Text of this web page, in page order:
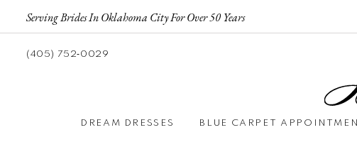
Serving Brides In Oklahoma City For Over 50 Years
(405) 752‑0029
DREAM DRESSES BLUE CARPET